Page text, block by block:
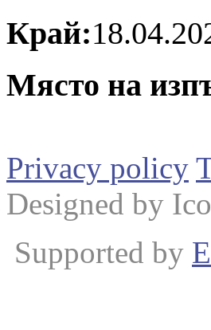
Край:
Място на
Privacy policy
Designed by Ico
Supported by